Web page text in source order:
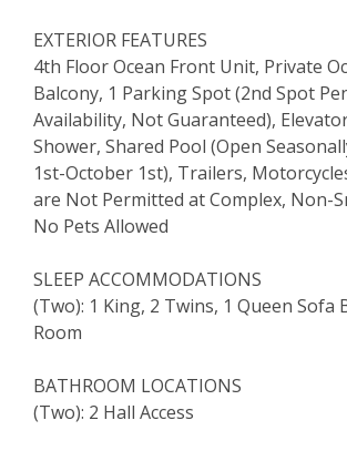
EXTERIOR FEATURES
4th Floor Ocean Front Unit, Private
Balcony, 1 Parking Spot (2nd Spot
Availability, Not Guaranteed),
Shower, Shared Pool (Open
1st-October 1st), Trailers,
are Not Permitted at Complex, Non-
No Pets Allowed
SLEEP ACCOMMODATIONS
(Two): 1 King, 2 Twins, 1 Queen Sofa
Room
BATHROOM LOCATIONS
(Two): 2 Hall Access